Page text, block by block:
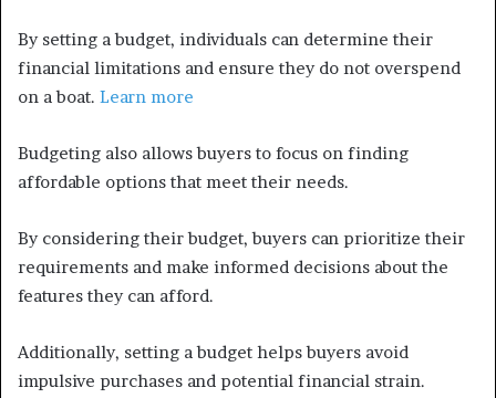
By setting a budget, individuals can determine their
financial limitations and ensure they do not overspend
on a boat. Learn more
Budgeting also allows buyers to focus on finding
affordable options that meet their needs.
By considering their budget, buyers can prioritize their
requirements and make informed decisions about the
features they can afford.
Additionally, setting a budget helps buyers avoid
impulsive purchases and potential financial strain.